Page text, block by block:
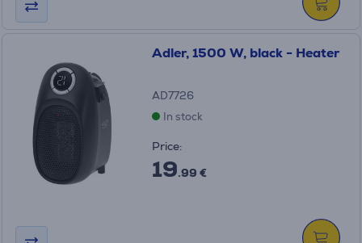
Adler, 1500 W, black - Heater
AD7726
In stock
Price:
19.99 €